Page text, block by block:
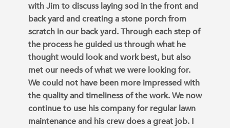
with Jim to discuss laying sod in the front and
back yard and creating a stone porch from
scratch in our back yard. Through each step of
the process he guided us through what he
thought would look and work best, but also
met our needs of what we were looking for.
We could not have been more impressed with
the quality and timeliness of the work. We now
continue to use his company for regular lawn
maintenance and his crew does a great job. I